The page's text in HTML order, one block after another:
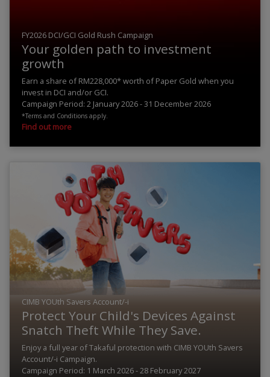
FY2026 DCI/GCI Gold Rush Campaign
Your golden path to investment
growth
Earn a share of RM228,000* worth of Paper Gold when you
invest in DCI and/or GCI.
Campaign Period: 2 January 2026 - 31 December 2026
*Terms and Conditions apply.
Find out more
CIMB YOUth Savers Account/-i
Protect Your Child's Devices Against
Snatch Theft While They Save.
Enjoy a full year of Takaful protection with CIMB YOUth Savers
Account/-i Campaign.
Campaign Period: 1 March 2026 - 28 February 2027